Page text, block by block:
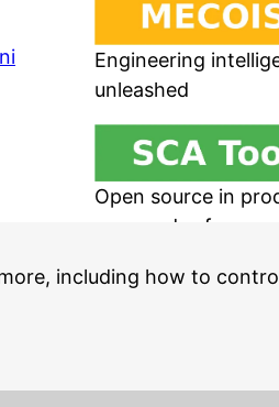
Engineering
unleashed
Open source in
easy and safe
including how to